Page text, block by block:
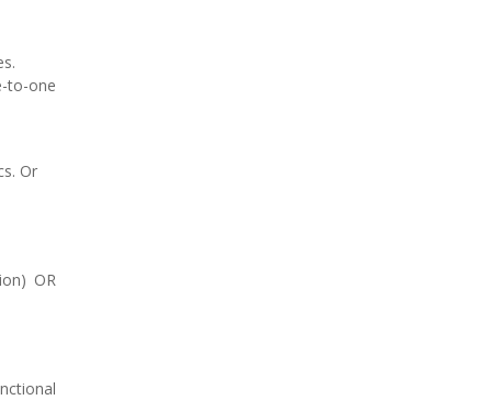
to-one
Or
OR